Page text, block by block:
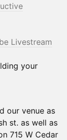
Livestream
your
our venue as
st. as well as
715 W Cedar